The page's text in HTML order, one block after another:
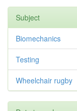
Subject
Biomechanics
Testing
Wheelchair rugby